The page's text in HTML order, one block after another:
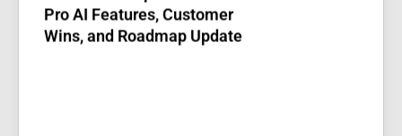
Pro AI Features, Customer
Wins, and Roadmap Update